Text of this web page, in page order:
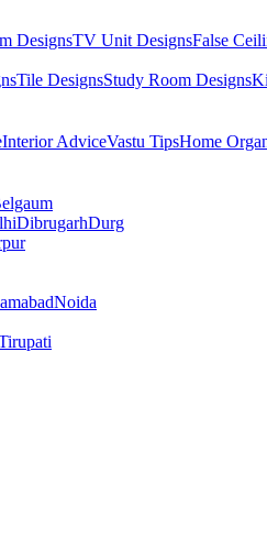
DesignsTV Unit DesignsFalse
Tile DesignsStudy Room Designs
Interior AdviceVastu TipsHome
DibrugarhDurg
Noida